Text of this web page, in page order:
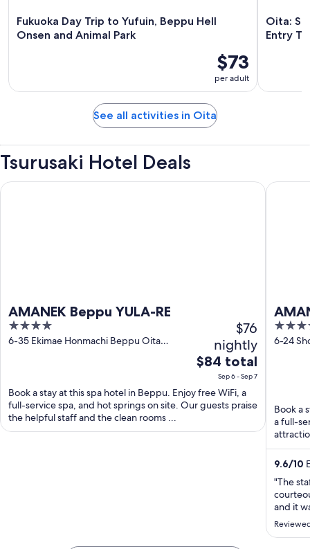
Fukuoka Day Trip to Yufuin, Beppu Hell
Onsen and Animal Park
$73
per adult
Oita:
Entry
See all activities in Oita
Tsurusaki Hotel Deals
AMANEK Beppu YULA-RE
4
out
6-35 Ekimae Honmachi Beppu Oita
$76
nightly
The
price
is
$84
per
$84 total
Sep 6 - Sep 7
Book a stay at this spa hotel in Beppu. Enjoy free WiFi, a
full-service spa, and hot springs on site. Our guests praise
the helpful staff and the clean rooms ...
AMANEK Beppu YULA-RE
4
out
6-24
Book a
a full-
9.6/10
"The
and it
and try
AMANE